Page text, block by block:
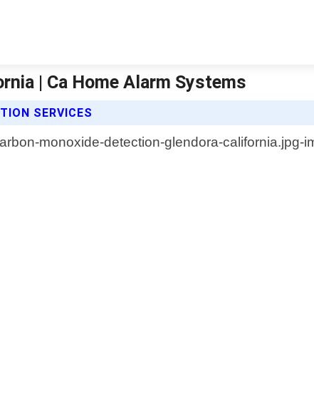
| Ca Home Alarm Systems
SERVICES